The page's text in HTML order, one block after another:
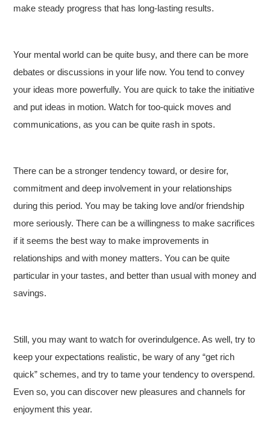
make steady progress that has long-lasting results.
Your mental world can be quite busy, and there can be more
debates or discussions in your life now. You tend to convey
your ideas more powerfully. You are quick to take the initiative
and put ideas in motion. Watch for too-quick moves and
communications, as you can be quite rash in spots.
There can be a stronger tendency toward, or desire for,
commitment and deep involvement in your relationships
during this period. You may be taking love and/or friendship
more seriously. There can be a willingness to make sacrifices
if it seems the best way to make improvements in
relationships and with money matters. You can be quite
particular in your tastes, and better than usual with money and
savings.
Still, you may want to watch for overindulgence. As well, try to
keep your expectations realistic, be wary of any “get rich
quick” schemes, and try to tame your tendency to overspend.
Even so, you can discover new pleasures and channels for
enjoyment this year.